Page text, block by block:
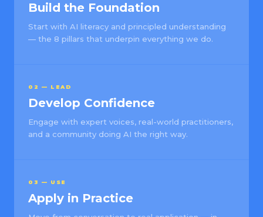
Build the Foundation
Start with AI literacy and principled understanding
— the 8 pillars that underpin everything we do.
02 — LEAD
Develop Confidence
Engage with expert voices, real-world practitioners,
and a community doing AI the right way.
03 — USE
Apply in Practice